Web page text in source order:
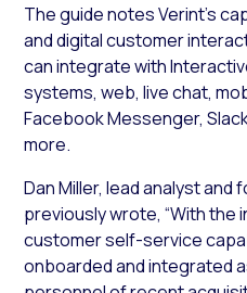
The guide notes Verint’s
and digital customer
can integrate with
systems, web, live chat,
Facebook Messenger,
more.
Dan Miller, lead analyst
previously wrote, “With
customer self-service
onboarded and integrated